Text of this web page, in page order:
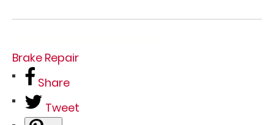
Brake Repair
Share
Tweet